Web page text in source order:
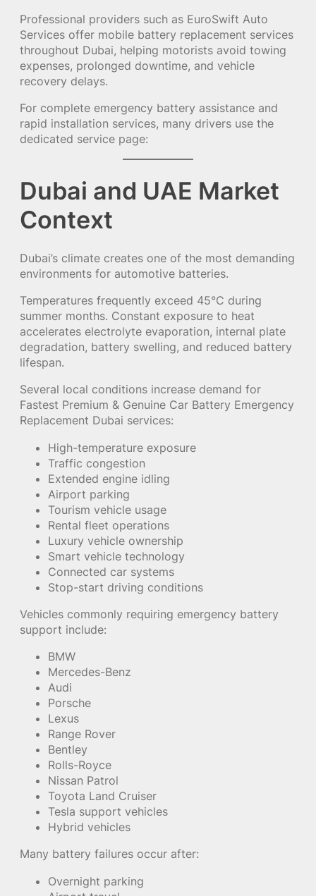
Professional providers such as EuroSwift Auto
Services offer mobile battery replacement services
throughout Dubai, helping motorists avoid towing
expenses, prolonged downtime, and vehicle
recovery delays.
For complete emergency battery assistance and
rapid installation services, many drivers use the
dedicated service page:
Dubai and UAE Market
Context
Dubai’s climate creates one of the most demanding
environments for automotive batteries.
Temperatures frequently exceed 45°C during
summer months. Constant exposure to heat
accelerates electrolyte evaporation, internal plate
degradation, battery swelling, and reduced battery
lifespan.
Several local conditions increase demand for
Fastest Premium & Genuine Car Battery Emergency
Replacement Dubai services:
High-temperature exposure
Traffic congestion
Extended engine idling
Airport parking
Tourism vehicle usage
Rental fleet operations
Luxury vehicle ownership
Smart vehicle technology
Connected car systems
Stop-start driving conditions
Vehicles commonly requiring emergency battery
support include:
BMW
Mercedes-Benz
Audi
Porsche
Lexus
Range Rover
Bentley
Rolls-Royce
Nissan Patrol
Toyota Land Cruiser
Tesla support vehicles
Hybrid vehicles
Many battery failures occur after:
Overnight parking